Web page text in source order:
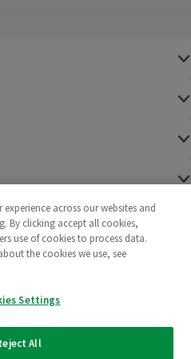
Supermarkets
Morrisons
across our websites and
By clicking accept all cookies,
use of cookies to process data.
the cookies we use, see
Settings
All